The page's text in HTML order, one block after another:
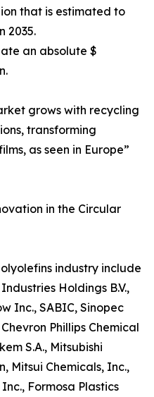
that is estimated to
2035.
an absolute $
grows with recycling
transforming
as seen in Europe”
in the Circular
industry include
Holdings B.V.,
Inc., SABIC, Sinopec
Phillips Chemical
S.A., Mitsubishi
Mitsui Chemicals, Inc.,
Formosa Plastics